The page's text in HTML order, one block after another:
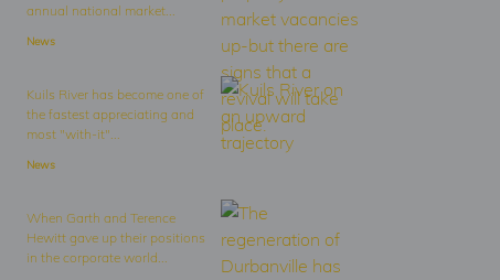
annual national market...
News
Kuils River has become one of
the fastest appreciating and
most "with-it"...
News
When Garth and Terence
Hewitt gave up their positions
in the corporate world...